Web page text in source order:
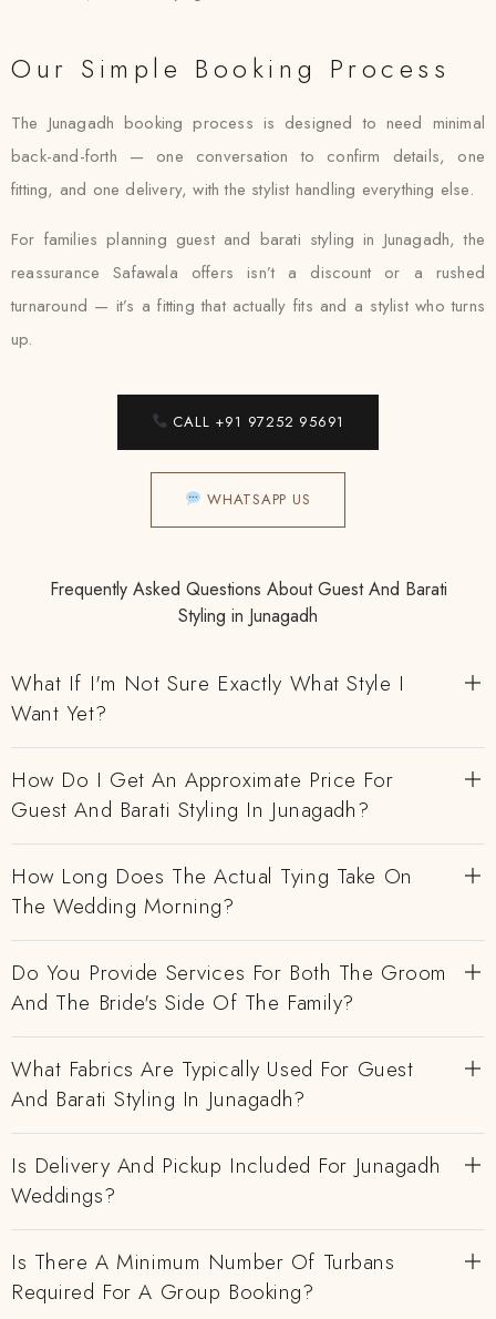
Our Simple Booking Process
The Junagadh booking process is designed to need minimal
back-and-forth — one conversation to confirm details, one
fitting, and one delivery, with the stylist handling everything else.
For families planning guest and barati styling in Junagadh, the
reassurance Safawala offers isn’t a discount or a rushed
turnaround — it’s a fitting that actually fits and a stylist who turns
up.
CALL +91 97252 95691
WHATSAPP US
Frequently Asked Questions About Guest And Barati
Styling in Junagadh
What If I'm Not Sure Exactly What Style I
Want Yet?
How Do I Get An Approximate Price For
Guest And Barati Styling In Junagadh?
How Long Does The Actual Tying Take On
The Wedding Morning?
Do You Provide Services For Both The Groom
And The Bride's Side Of The Family?
What Fabrics Are Typically Used For Guest
And Barati Styling In Junagadh?
Is Delivery And Pickup Included For Junagadh
Weddings?
Is There A Minimum Number Of Turbans
Required For A Group Booking?